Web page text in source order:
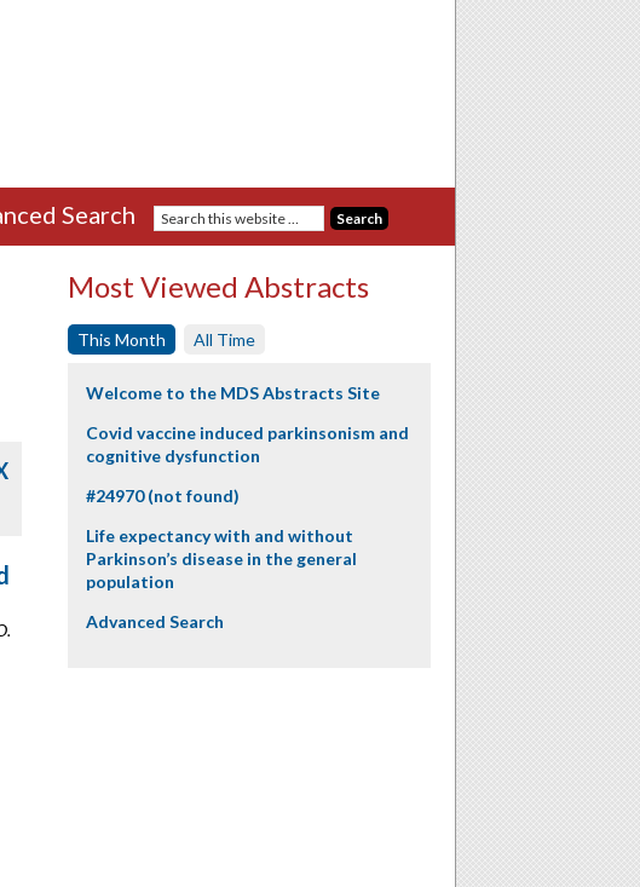
Search
Most Viewed Abstracts
This Month All Time
Welcome to the MDS Abstracts Site
Covid vaccine induced parkinsonism and
cognitive dysfunction
#24970 (not found)
Life expectancy with and without
Parkinson’s disease in the general
population
Advanced Search